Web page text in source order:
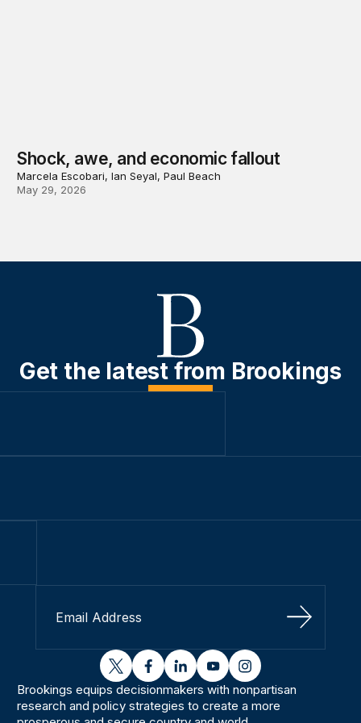
Shock, awe, and economic fallout
Marcela Escobari, Ian Seyal, Paul Beach
May 29, 2026
Get the latest from Brookings
Sign Up
twitterfacebooklinkedinyoutubeinstagram
Brookings equips decisionmakers with nonpartisan
research and policy strategies to create a more